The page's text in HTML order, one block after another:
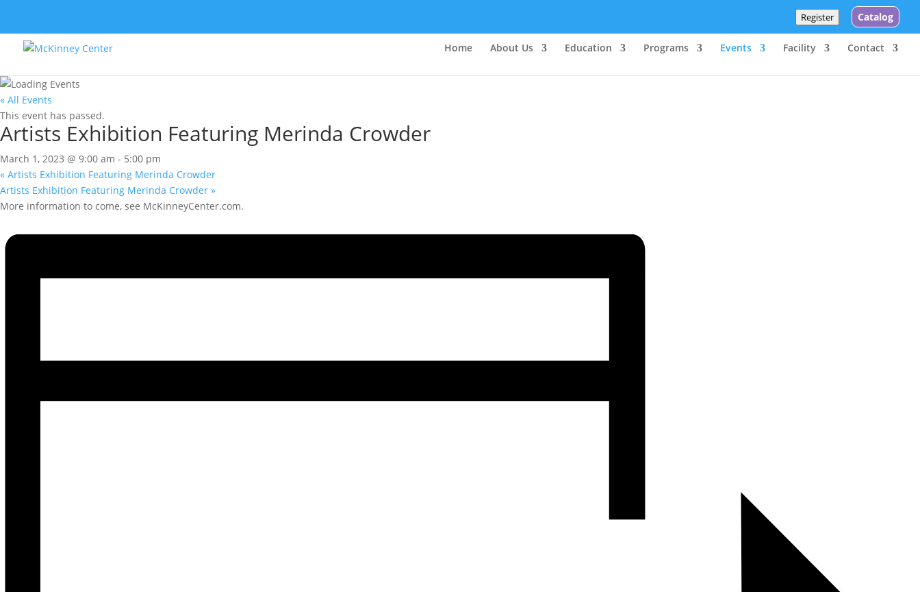
Register Catalog
Home About Us Education Programs Events Facility Contact
« All Events
This event has passed.
Artists Exhibition Featuring Merinda Crowder
March 1, 2023 @ 9:00 am - 5:00 pm
« Artists Exhibition Featuring Merinda Crowder
Artists Exhibition Featuring Merinda Crowder »
More information to come, see McKinneyCenter.com.